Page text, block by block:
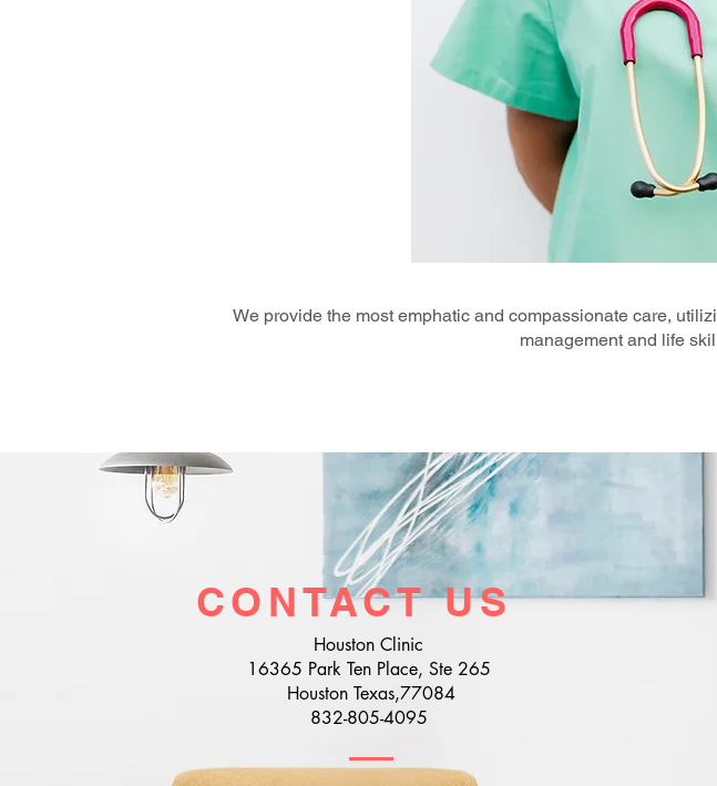
We provide the most emphatic and compassionate care,
management and life
CONTACT US
Houston Clinic
16365 Park Ten Place, Ste 265
Houston Texas,77084
832-805-4095